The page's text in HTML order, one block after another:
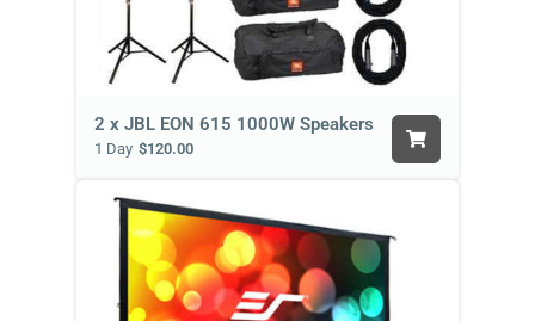
2 x JBL EON 615 1000W Speakers
1 Day $120.00